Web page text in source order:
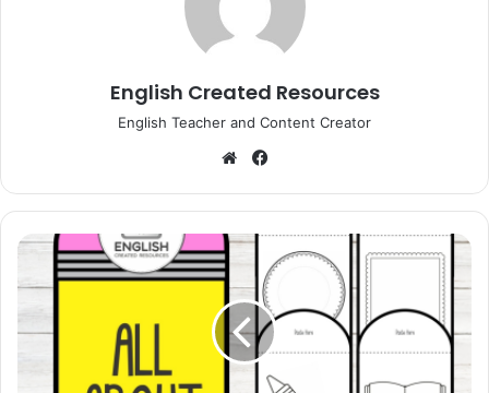
English Created Resources
English Teacher and Content Creator
Website
All
About
Me
Pencil
Craft